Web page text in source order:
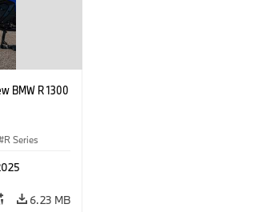
BMW R 1300
R Series
6.23 MB